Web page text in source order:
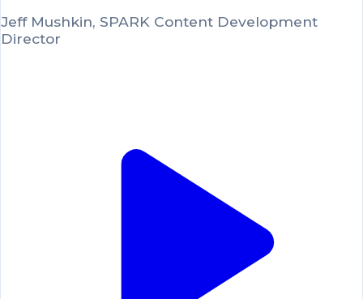
Jeff Mushkin, SPARK Content Development
Director